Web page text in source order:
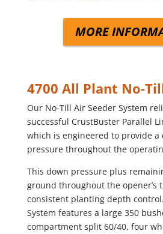
MORE
4700 All Plant No-
Our No-Till Air Seeder System
successful CrustBuster Parallel
which is engineered to provide a
pressure throughout the
This down pressure plus
ground throughout the opener’s
consistent planting depth
System features a large 350
compartment split 60/40, four